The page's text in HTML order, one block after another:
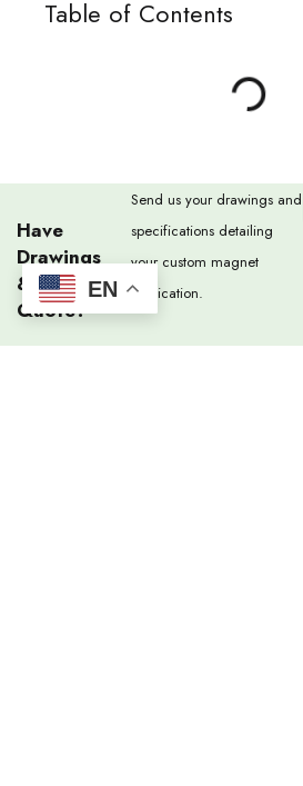
Table of Contents
Have
Drawings
& Need A
Quote?
Send us your drawings and
specifications detailing
your custom magnet
application.
EN